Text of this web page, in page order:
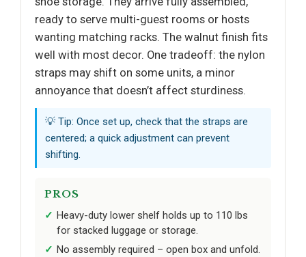
ready to serve multi-guest rooms or hosts
wanting matching racks. The walnut finish fits
well with most decor. One tradeoff: the nylon
straps may shift on some units, a minor
annoyance that doesn’t affect sturdiness.
💡 Tip: Once set up, check that the straps are
centered; a quick adjustment can prevent
shifting.
PROS
Heavy-duty lower shelf holds up to 110 lbs
for stacked luggage or storage.
No assembly required – open box and unfold.